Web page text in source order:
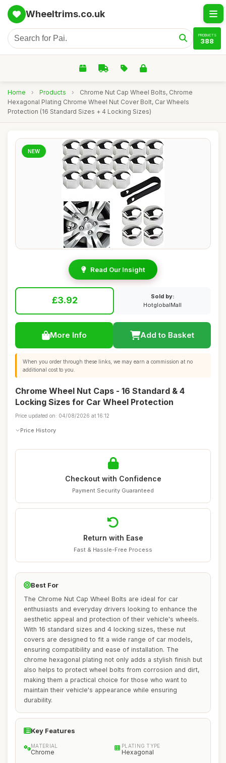
Wheeltrims.co.uk
PRODUCTS
388
Home › Products ›
Chrome Nut Cap Wheel Bolts, Chrome
Hexagonal Plating Chrome Wheel Nut Cover Bolt, Car Wheels
Protection (16 Standard Sizes + 4 Locking Sizes)
NEW
Read Our Insight
£3.92
Sold by:
HotglobalMall
More Info Add to Basket
When you order through these links, we may earn a commission at no
additional cost to you.
Chrome Wheel Nut Caps - 16 Standard & 4
Locking Sizes for Car Wheel Protection
Price updated on: 04/08/2026 at 16:12
Price History
Checkout with Confidence
Payment Security Guaranteed
Return with Ease
Fast & Hassle-Free Process
Best For
The Chrome Nut Cap Wheel Bolts are ideal for car
enthusiasts and everyday drivers looking to enhance the
aesthetic appeal and protection of their vehicle's wheels.
With 16 standard sizes and 4 locking sizes, these nut
covers are designed to fit a wide range of car models,
ensuring compatibility and ease of installation. The
chrome hexagonal plating not only adds a stylish finish but
also helps to protect wheel bolts from corrosion and dirt,
making them a practical choice for those who want to
maintain their vehicle's appearance while ensuring
durability.
Key Features
MATERIAL
Chrome
PLATING TYPE
Hexagonal